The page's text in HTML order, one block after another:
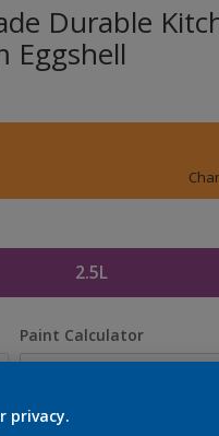
Durable
Eggshell
2.5L
Paint Calculator
privacy.